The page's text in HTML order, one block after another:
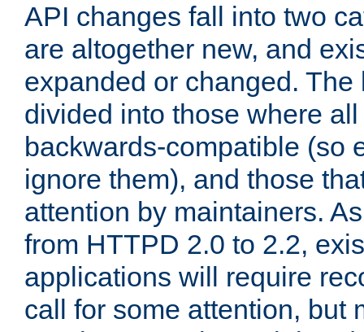
API changes fall into two
are altogether new, and
expanded or changed. The
divided into those where
backwards-compatible (so
ignore them), and those
attention by maintainers.
from HTTPD 2.0 to 2.2,
applications will require
call for some attention, but